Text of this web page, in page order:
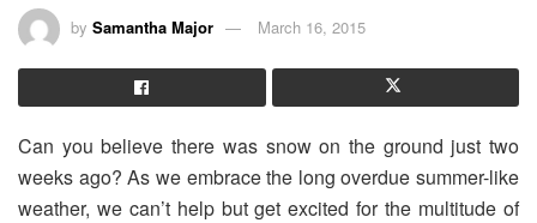
by Samantha Major March 16, 2015
Can you believe there was snow on the ground just two
weeks ago? As we embrace the long overdue summer-like
weather, we can’t help but get excited for the multitude of